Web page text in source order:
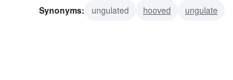
Synonyms: ungulated hooved ungulate